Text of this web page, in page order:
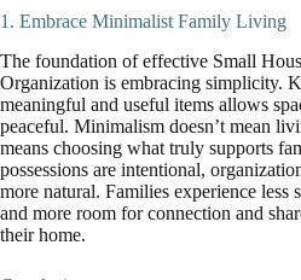
1. Embrace Minimalist Family Living
The foundation of effective Small
Organization is embracing simplicity.
meaningful and useful items allows
peaceful. Minimalism doesn’t mean
means choosing what truly supports
possessions are intentional,
more natural. Families experience less
and more room for connection and
their home.